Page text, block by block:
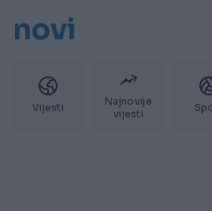
novi
Vijesti
Najnovije
vijesti